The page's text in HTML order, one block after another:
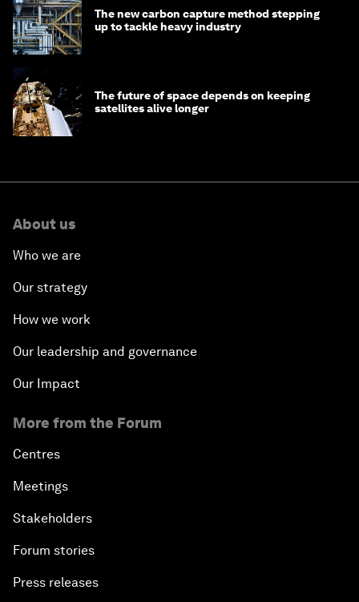
The new carbon capture method stepping
up to tackle heavy industry
The future of space depends on keeping
satellites alive longer
About us
Who we are
Our strategy
How we work
Our leadership and governance
Our Impact
More from the Forum
Centres
Meetings
Stakeholders
Forum stories
Press releases